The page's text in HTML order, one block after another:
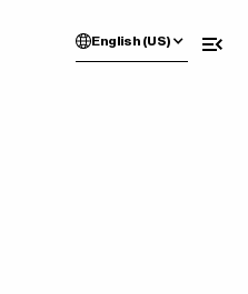
English (US)